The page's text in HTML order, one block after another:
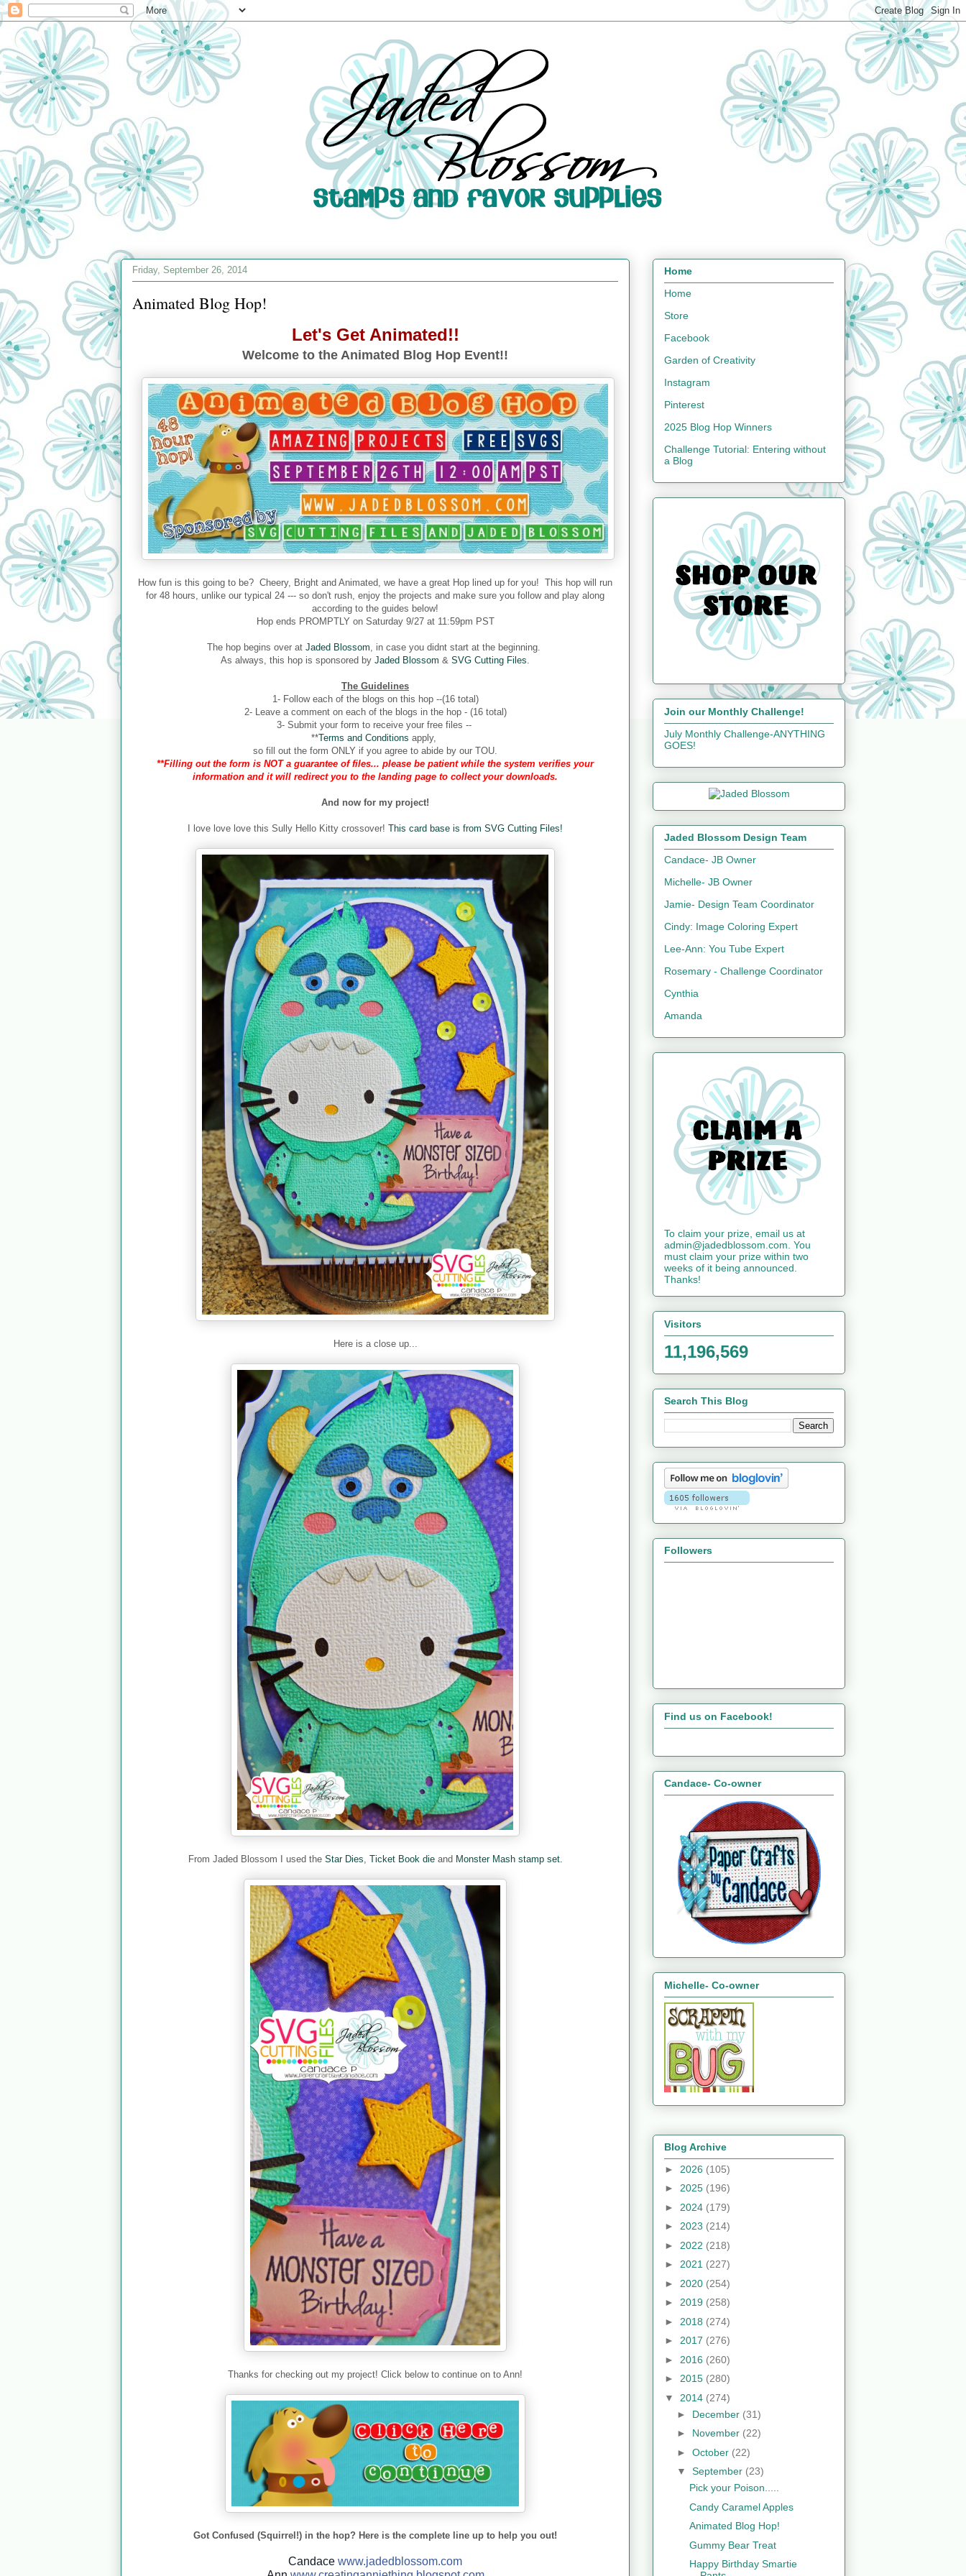
Friday, September 26, 2014
Animated Blog Hop!
Let's Get Animated!!
Welcome to the Animated Blog Hop Event!!
How fun is this going to be? Cheery, Bright and Animated, we have a great Hop lined up for you! This hop will run
for 48 hours, unlike our typical 24 --- so don't rush, enjoy the projects and make sure you follow and play along
according to the guides below!
Hop ends PROMPTLY on Saturday 9/27 at 11:59pm PST
The hop begins over at Jaded Blossom , in case you didnt start at the beginning.
As always, this hop is sponsored by Jaded Blossom & SVG Cutting Files
The Guidelines
1- Follow each of the blogs on this hop --(16 total)
2- Leave a comment on each of the blogs in the hop - (16 total)
3- Submit your form to receive your free files --
**Terms and Conditions apply,
so fill out the form ONLY if you agree to abide by our TOU.
**Filling out the form is NOT a guarantee of files... please be patient while the system verifies your
information and it will redirect you to the landing page to collect your downloads.
And now for my project!
I love love love this Sully Hello Kitty crossover! This card base is from SVG Cutting Files!
Here is a close up...
From Jaded Blossom I used the Star Dies Ticket Book dieand Monster Mash stamp set.
Thanks for checking out my project! Click below to continue on to Ann!
Got Confused (Squirrel!) in the hop? Here is the complete line up to help you out!
Candace www.jadedblossom.com
Home
Home
Store
Facebook
Garden of Creativity
Instagram
Pinterest
2025 Blog Hop Winners
Challenge Tutorial: Entering without
a Blog
Join our Monthly Challenge!
July Monthly Challenge-ANYTHING
GOES!
Jaded Blossom Design Team
Candace- JB Owner
Michelle- JB Owner
Jamie- Design Team Coordinator
Cindy: Image Coloring Expert
Lee-Ann: You Tube Expert
Rosemary - Challenge Coordinator
Cynthia
Amanda
To claim your prize, email us at
admin@jadedblossom.com. You
must claim your prize within two
weeks of it being announced.
Thanks!
Visitors
11,196,569
Search This Blog
Followers
Find us on Facebook!
Candace- Co-owner
Michelle- Co-owner
Blog Archive
► 2026 (105)
► 2025 (196)
► 2024 (179)
► 2023 (214)
► 2022 (218)
► 2021 (227)
► 2020 (254)
► 2019 (258)
► 2018 (274)
► 2017 (276)
► 2016 (260)
► 2015 (280)
▼ 2014 (274)
► December (31)
► November (22)
► October (22)
▼ September (23)
Pick your Poison.....
Candy Caramel Apples
Animated Blog Hop!
Gummy Bear Treat
Happy Birthday Smartie